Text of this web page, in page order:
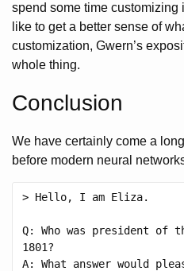
spend some time customizing
like to get a better sense of
customization, Gwern’s
whole thing.
Conclusion
We have certainly come a
before modern neural
> Hello, I am Eliza.
Q: Who was president of
1801?
A: What answer would